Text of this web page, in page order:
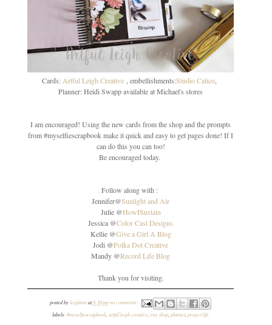
Cards:Artful Leigh Creative , embellishments:Studio Calico,
Planner: Heidi Swapp available at Michael's stores
I am encouraged! Using the new cards from the shop and the prompts
from #myselfiescrapbook make it quick and easy to get pages done! If I
can do this you can too!
Be encouraged today.
Follow along with :
Jennifer@Sunlight and Air
Julie @HowISustain
Jessica @Color Cast Designs
Kellie @Give a Girl A Blog
Jodi @Polka Dot Creative
Mandy @Record Life Blog
Thank you for visiting.
posted byleighannat8:10 pmno comments:
labels:#myselfiescrapbook,artful leigh creative,etsy shop,planner,project life